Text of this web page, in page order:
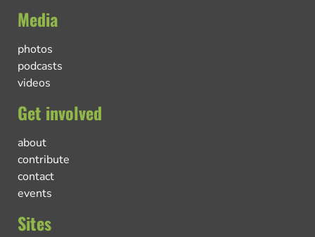
Media
photos
podcasts
videos
Get involved
about
contribute
contact
events
Sites